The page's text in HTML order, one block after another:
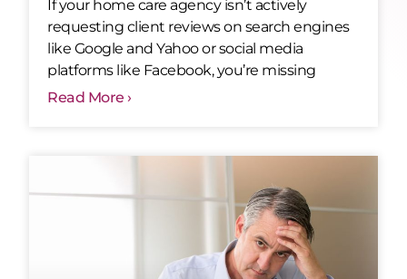
If your home care agency isn’t actively
requesting client reviews on search engines
like Google and Yahoo or social media
platforms like Facebook, you’re missing
Read More ›